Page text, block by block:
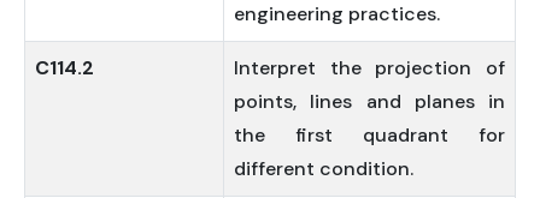
engineering practices.
C114.2
Interpret the projection of
points, lines and planes in
the first quadrant for
different condition.